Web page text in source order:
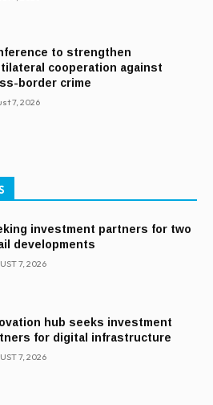
to strengthen
cooperation against
border crime
7, 2026
investment partners for two
developments
7, 2026
hub seeks investment
for digital infrastructure
7, 2026